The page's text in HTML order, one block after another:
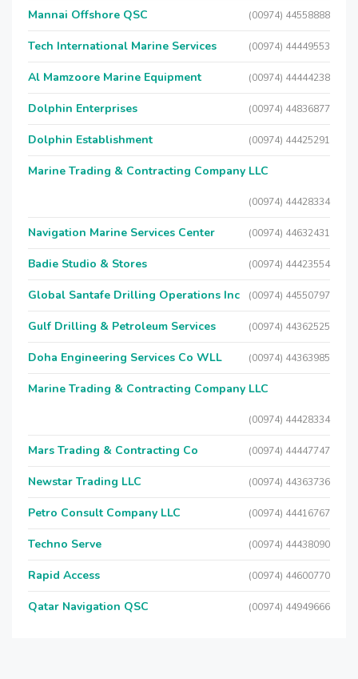
Mannai Offshore QSC (00974) 44558888
Tech International Marine Services (00974) 44449553
Al Mamzoore Marine Equipment (00974) 44444238
Dolphin Enterprises (00974) 44836877
Dolphin Establishment (00974) 44425291
Marine Trading & Contracting Company LLC
(00974) 44428334
Navigation Marine Services Center (00974) 44632431
Badie Studio & Stores (00974) 44423554
Global Santafe Drilling Operations Inc (00974) 44550797
Gulf Drilling & Petroleum Services (00974) 44362525
Doha Engineering Services Co WLL (00974) 44363985
Marine Trading & Contracting Company LLC
(00974) 44428334
Mars Trading & Contracting Co (00974) 44447747
Newstar Trading LLC (00974) 44363736
Petro Consult Company LLC (00974) 44416767
Techno Serve (00974) 44438090
Rapid Access (00974) 44600770
Qatar Navigation QSC (00974) 44949666